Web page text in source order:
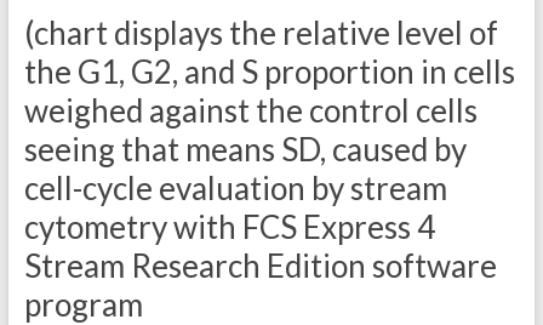
(chart displays the relative level of
the G1, G2, and S proportion in cells
weighed against the control cells
seeing that means SD, caused by
cell-cycle evaluation by stream
cytometry with FCS Express 4
Stream Research Edition software
program